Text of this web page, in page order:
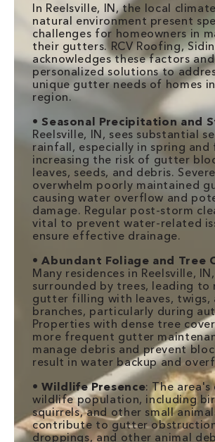
In Reelsville, IN, the local
natural environment present
challenges for homeowners in
their gutters. RCV Roofing,
acknowledges these factors
personalized solutions to
unique gutter needs of homes
region.
•Seasonal Precipitation and
Reelsville, IN, sees substantial
rainfall, especially in spring and
increasing the risk of gutter
leaves, seeds, and debris.
overwhelm poorly maintained
causing water overflow and
damage. Regular post-storm
vital to prevent water-related
ensure effective drainage.
•Abundant Foliage and Tree
Many residences in Reelsville,
surrounded by trees, leading to
gutter filling with leaves, twigs,
branches, particularly during
Properties with dense tree
more frequent gutter
manage debris and prevent
result in water backup and
•Wildlife Presence: The area's
wildlife population, including
squirrels, and other small
contribute to gutter
droppings, and other animal